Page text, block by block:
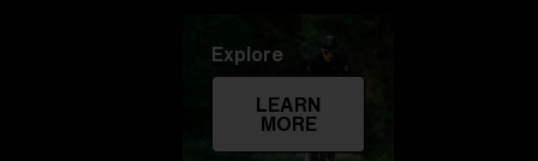
Explore
LEARN
MORE